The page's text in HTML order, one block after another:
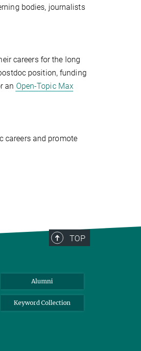
bodies, journalists
careers for the long
position, funding
an Open-Topic Max
careers and promote
TOP
Alumni
Keyword Collection